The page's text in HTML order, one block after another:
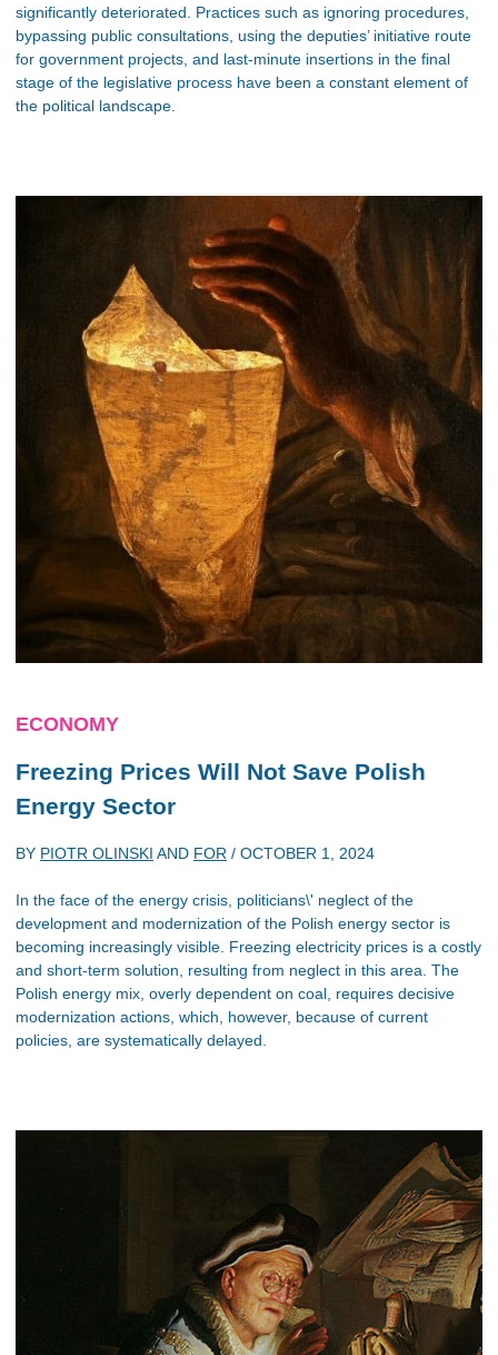
significantly deteriorated. Practices such as ignoring procedures,
bypassing public consultations, using the deputies’ initiative route
for government projects, and last-minute insertions in the final
stage of the legislative process have been a constant element of
the political landscape.
ECONOMY
Freezing Prices Will Not Save Polish
Energy Sector
BY PIOTR OLINSKI AND FOR / OCTOBER 1, 2024
In the face of the energy crisis, politicians\' neglect of the
development and modernization of the Polish energy sector is
becoming increasingly visible. Freezing electricity prices is a costly
and short-term solution, resulting from neglect in this area. The
Polish energy mix, overly dependent on coal, requires decisive
modernization actions, which, however, because of current
policies, are systematically delayed.